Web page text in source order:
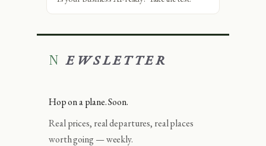
NEWSLETTER
Hop on a plane. Soon.
Real prices, real departures, real places
worth going — weekly.